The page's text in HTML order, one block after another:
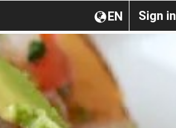
Sign in
EN